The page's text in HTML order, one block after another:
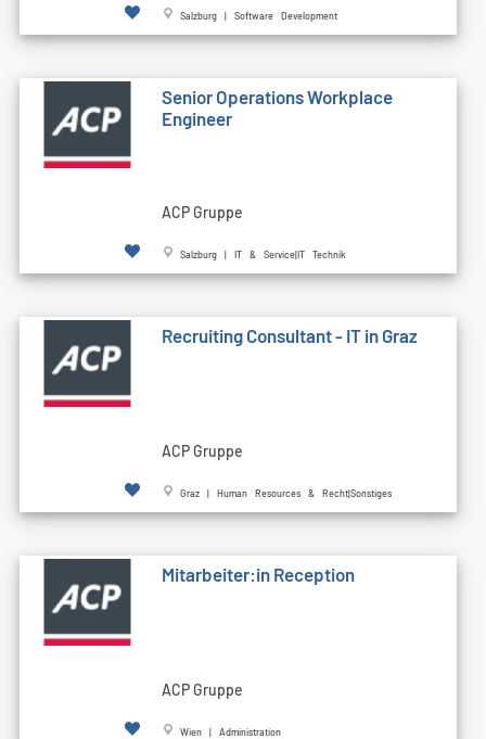
Salzburg | Software Development
Senior Operations Workplace
Engineer
ACP Gruppe
Salzburg | IT & Service|IT Technik
Recruiting Consultant - IT in Graz
ACP Gruppe
Graz | Human Resources & Recht|Sonstiges
Mitarbeiter:in Reception
ACP Gruppe
Wien | Administration